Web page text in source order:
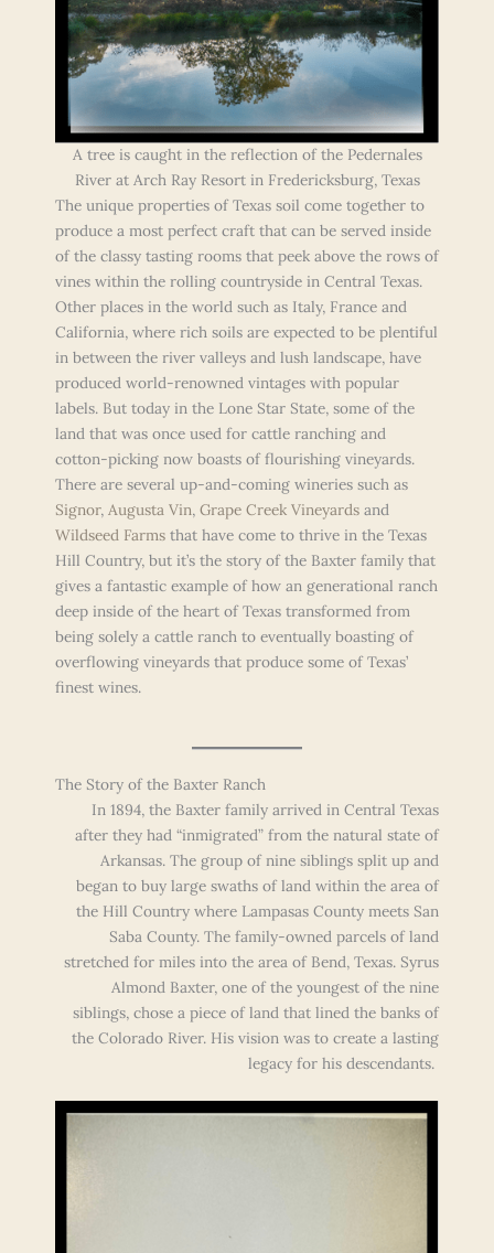
A tree is caught in the reflection of the Pedernales
River at Arch Ray Resort in Fredericksburg, Texas
The unique properties of Texas soil come together to
produce a most perfect craft that can be served inside
of the classy tasting rooms that peek above the rows of
vines within the rolling countryside in Central Texas.
Other places in the world such as Italy, France and
California, where rich soils are expected to be plentiful
in between the river valleys and lush landscape, have
produced world-renowned vintages with popular
labels. But today in the Lone Star State, some of the
land that was once used for cattle ranching and
cotton-picking now boasts of flourishing vineyards.
There are several up-and-coming wineries such as
Signor, Augusta Vin, Grape Creek Vineyards and
Wildseed Farms that have come to thrive in the Texas
Hill Country, but it’s the story of the Baxter family that
gives a fantastic example of how an generational ranch
deep inside of the heart of Texas transformed from
being solely a cattle ranch to eventually boasting of
overflowing vineyards that produce some of Texas’
finest wines.
The Story of the Baxter Ranch
In 1894, the Baxter family arrived in Central Texas
after they had “inmigrated” from the natural state of
Arkansas. The group of nine siblings split up and
began to buy large swaths of land within the area of
the Hill Country where Lampasas County meets San
Saba County. The family-owned parcels of land
stretched for miles into the area of Bend, Texas. Syrus
Almond Baxter, one of the youngest of the nine
siblings, chose a piece of land that lined the banks of
the Colorado River. His vision was to create a lasting
legacy for his descendants.